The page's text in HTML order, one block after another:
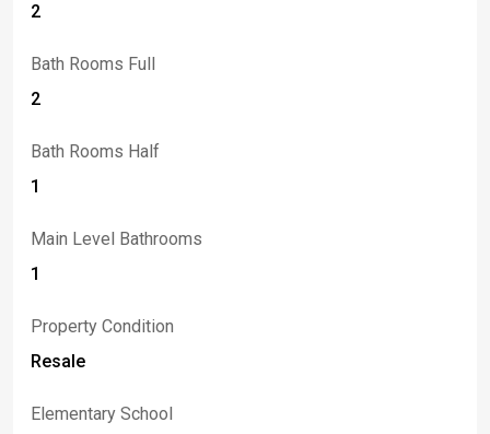
2
Bath Rooms Full
2
Bath Rooms Half
1
Main Level Bathrooms
1
Property Condition
Resale
Elementary School